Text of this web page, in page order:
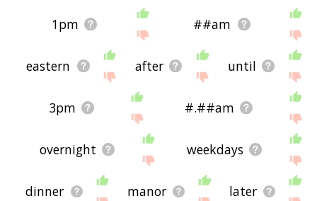
1pm ##am
eastern after until
3pm #.##am
overnight weekdays
dinner manor later